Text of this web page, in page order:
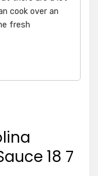
cook over an
fresh
18 7